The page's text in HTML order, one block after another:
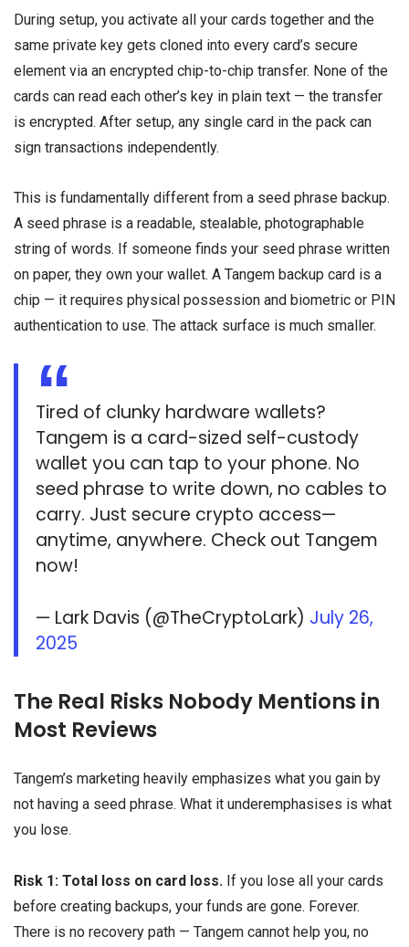
During setup, you activate all your cards together and the
same private key gets cloned into every card’s secure
element via an encrypted chip-to-chip transfer. None of the
cards can read each other’s key in plain text — the transfer
is encrypted. After setup, any single card in the pack can
sign transactions independently.
This is fundamentally different from a seed phrase backup.
A seed phrase is a readable, stealable, photographable
string of words. If someone finds your seed phrase written
on paper, they own your wallet. A Tangem backup card is a
chip — it requires physical possession and biometric or PIN
authentication to use. The attack surface is much smaller.
Tired of clunky hardware wallets?
Tangem is a card-sized self-custody
wallet you can tap to your phone. No
seed phrase to write down, no cables to
carry. Just secure crypto access—
anytime, anywhere. Check out Tangem
now!
— Lark Davis (@TheCryptoLark) July 26,
2025
The Real Risks Nobody Mentions in
Most Reviews
Tangem’s marketing heavily emphasizes what you gain by
not having a seed phrase. What it underemphasises is what
you lose.
Risk 1: Total loss on card loss. If you lose all your cards
before creating backups, your funds are gone. Forever.
There is no recovery path — Tangem cannot help you, no